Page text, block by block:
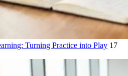
Turning Practice into Play 17